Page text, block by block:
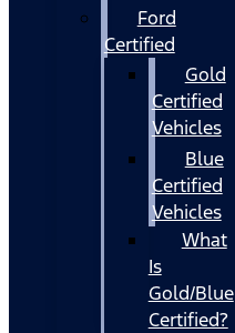
Ford
Certified
Gold
Certified
Vehicles
Blue
Certified
Vehicles
What
Is
Gold/Blue
Certified?